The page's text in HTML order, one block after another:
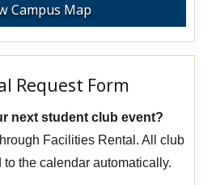
Campus Map
Request Form
next student club event?
Facilities Rental. All club
the calendar automatically.